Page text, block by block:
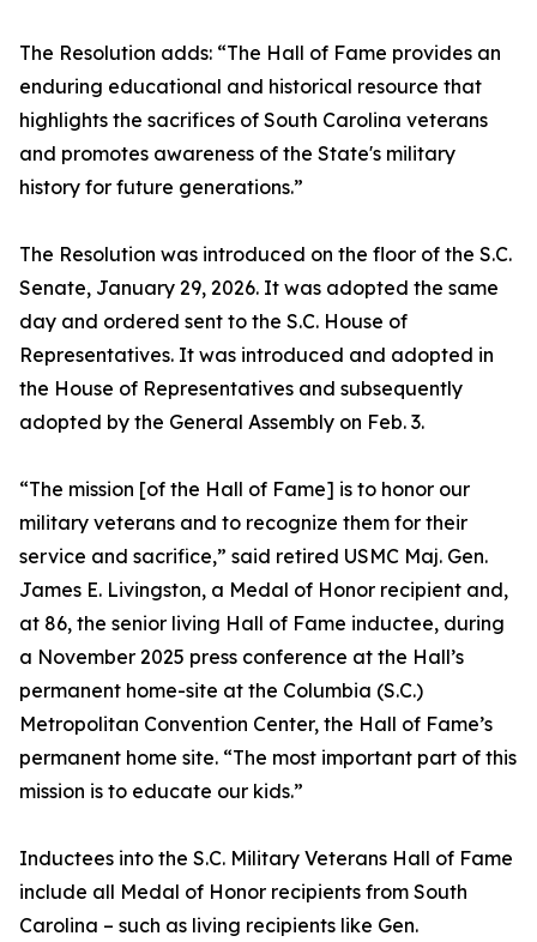
The Resolution adds: “The Hall of Fame provides an
enduring educational and historical resource that
highlights the sacrifices of South Carolina veterans
and promotes awareness of the State's military
history for future generations.”
The Resolution was introduced on the floor of the S.C.
Senate, January 29, 2026. It was adopted the same
day and ordered sent to the S.C. House of
Representatives. It was introduced and adopted in
the House of Representatives and subsequently
adopted by the General Assembly on Feb. 3.
“The mission [of the Hall of Fame] is to honor our
military veterans and to recognize them for their
service and sacrifice,” said retired USMC Maj. Gen.
James E. Livingston, a Medal of Honor recipient and,
at 86, the senior living Hall of Fame inductee, during
a November 2025 press conference at the Hall’s
permanent home-site at the Columbia (S.C.)
Metropolitan Convention Center, the Hall of Fame’s
permanent home site. “The most important part of this
mission is to educate our kids.”
Inductees into the S.C. Military Veterans Hall of Fame
include all Medal of Honor recipients from South
Carolina – such as living recipients like Gen.